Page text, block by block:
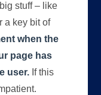
stuff – like
a key bit of
when the
page has
user.If this